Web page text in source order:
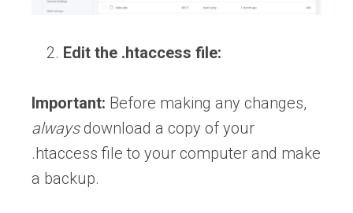
Edit the .htaccess file:
Important: Before making any changes,
alwaysdownload a copy of your
.htaccess file to your computer and make
a backup.